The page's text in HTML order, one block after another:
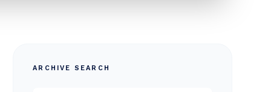
ARCHIVE SEARCH